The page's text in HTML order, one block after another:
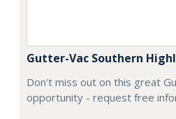
Gutter-Vac Southern
Don't miss out on this great
opportunity - request free